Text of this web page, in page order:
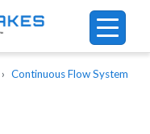
Continuous Flow System